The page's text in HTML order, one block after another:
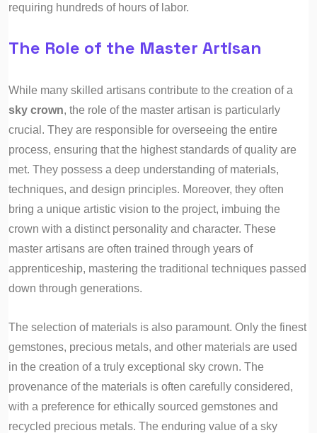
requiring hundreds of hours of labor.
The Role of the Master Artisan
While many skilled artisans contribute to the creation of a
sky crown, the role of the master artisan is particularly
crucial. They are responsible for overseeing the entire
process, ensuring that the highest standards of quality are
met. They possess a deep understanding of materials,
techniques, and design principles. Moreover, they often
bring a unique artistic vision to the project, imbuing the
crown with a distinct personality and character. These
master artisans are often trained through years of
apprenticeship, mastering the traditional techniques passed
down through generations.
The selection of materials is also paramount. Only the finest
gemstones, precious metals, and other materials are used
in the creation of a truly exceptional sky crown. The
provenance of the materials is often carefully considered,
with a preference for ethically sourced gemstones and
recycled precious metals. The enduring value of a sky